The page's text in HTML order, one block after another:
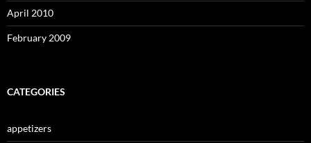
April 2010
February 2009
CATEGORIES
appetizers